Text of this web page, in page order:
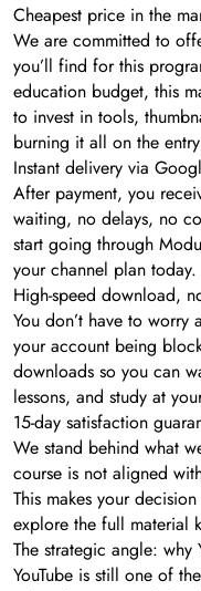
Cheapest price in the
We are committed to
you’ll find for this
education budget, this
to invest in tools,
burning it all on the
Instant delivery via
After payment, you
waiting, no delays, no
start going through
your channel plan today.
High-speed download,
You don’t have to
your account being
downloads so you can
lessons, and study at
15-day satisfaction
We stand behind what
course is not aligned
This makes your
explore the full material
The strategic angle: why
YouTube is still one of